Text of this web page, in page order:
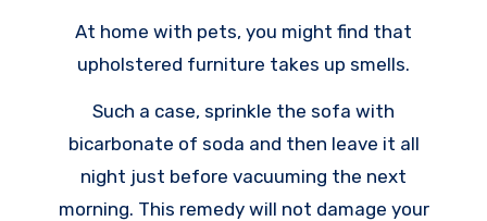
At home with pets, you might find that
upholstered furniture takes up smells.
Such a case, sprinkle the sofa with
bicarbonate of soda and then leave it all
night just before vacuuming the next
morning. This remedy will not damage your